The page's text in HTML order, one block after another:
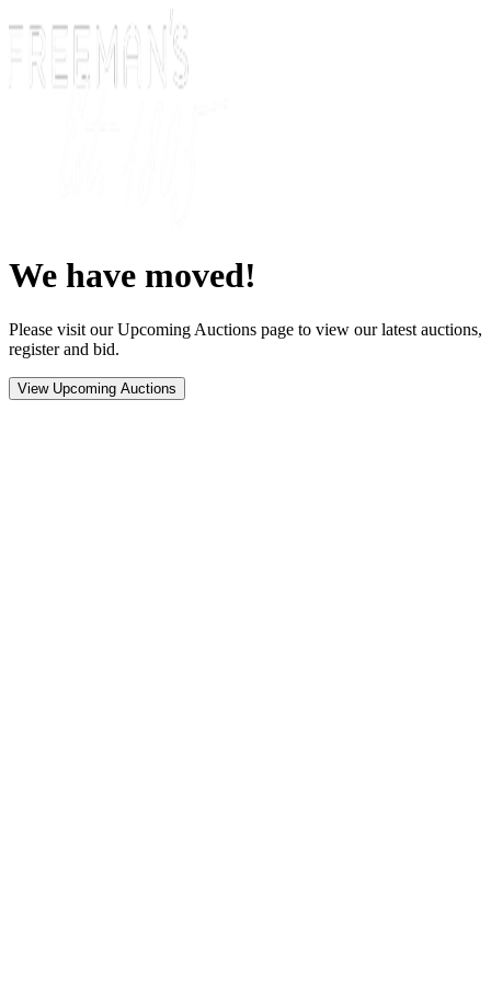
We have moved!
Please visit our Upcoming Auctions page to view our latest auctions,
register and bid.
View Upcoming Auctions